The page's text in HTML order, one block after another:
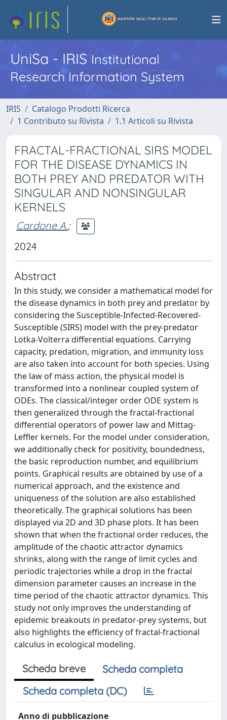
UniSa - IRISInstitutional
Research Information System
IRIS
Catalogo Prodotti Ricerca
1 Contributo su Rivista
1.1 Articoli su Rivista
FRACTAL-FRACTIONAL SIRS MODEL
FOR THE DISEASE DYNAMICS IN
BOTH PREY AND PREDATOR WITH
SINGULAR AND NONSINGULAR
KERNELS
Cardone A.;
2024
Abstract
In this study, we consider a mathematical model for
the disease dynamics in both prey and predator by
considering the Susceptible-Infected-Recovered-
Susceptible (SIRS) model with the prey-predator
Lotka-Volterra differential equations. Carrying
capacity, predation, migration, and immunity loss
are also taken into account for both species. Using
the law of mass action, the physical model is
transformed into a nonlinear coupled system of
ODEs. The classical/integer order ODE system is
then generalized through the fractal-fractional
differential operators of power law and Mittag-
Leffler kernels. For the model under consideration,
we additionally check for positivity, boundedness,
the basic reproduction number, and equilibrium
points. Graphical results are obtained by use of a
numerical approach, and the existence and
uniqueness of the solution are also established
theoretically. The graphical solutions has been
displayed via 2D and 3D phase plots. It has been
shown that when the fractional order reduces, the
amplitude of the chaotic attractor dynamics
shrinks, along with the range of limit cycles and
periodic trajectories while a drop in the fractal
dimension parameter causes an increase in the
time period of the chaotic attractor dynamics. This
study not only improves the understanding of
epidemic breakouts in predator-prey systems, but
also highlights the efficiency of fractal-fractional
calculus in ecological modeling.
Scheda breve
Scheda completa
Scheda completa (DC)
Anno di pubblicazione